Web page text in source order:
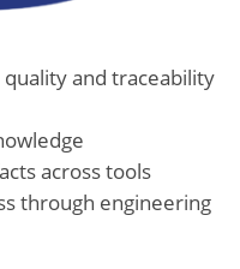
and traceability
across tools
through engineering